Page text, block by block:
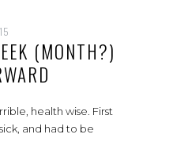
(MONTH?)
health wise. First
and had to be